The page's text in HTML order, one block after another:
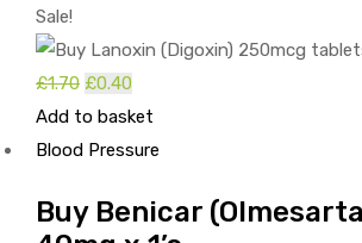
Sale!
£1.70 Original
price
was:
£0.40
price
is:
Add to basket
Blood Pressure
Buy Benicar